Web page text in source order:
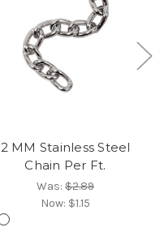
2 MM Stainless Steel
Chain Per Ft.
Was: $2.89
Now: $1.15